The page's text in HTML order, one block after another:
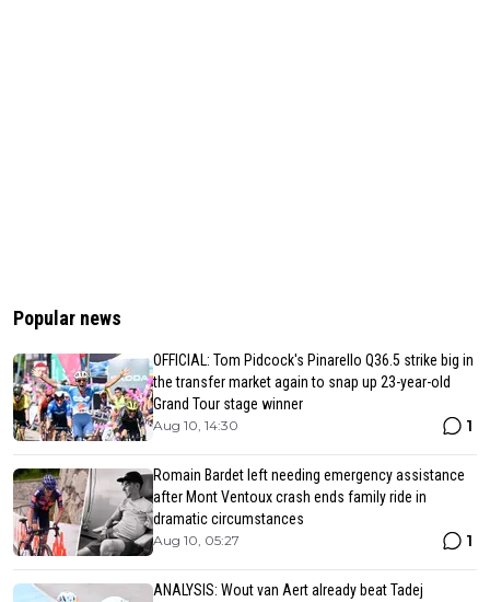
Popular news
OFFICIAL: Tom Pidcock's Pinarello Q36.5 strike big in
the transfer market again to snap up 23-year-old
Grand Tour stage winner
Aug 10, 14:30 1
Romain Bardet left needing emergency assistance
after Mont Ventoux crash ends family ride in
dramatic circumstances
Aug 10, 05:27 1
ANALYSIS: Wout van Aert already beat Tadej